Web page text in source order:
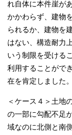
れ自体に本件崖が
かかわらず、建物
られるか、建物を
はない、構造耐力
いう制限を受ける
利用することがで
在を肯定しました。
＜ケース４＞土地
の一部に勾配不足
域なのに北側と南